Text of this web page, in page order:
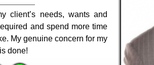
client’s needs, wants and
and spend more time
My genuine concern for my
done!